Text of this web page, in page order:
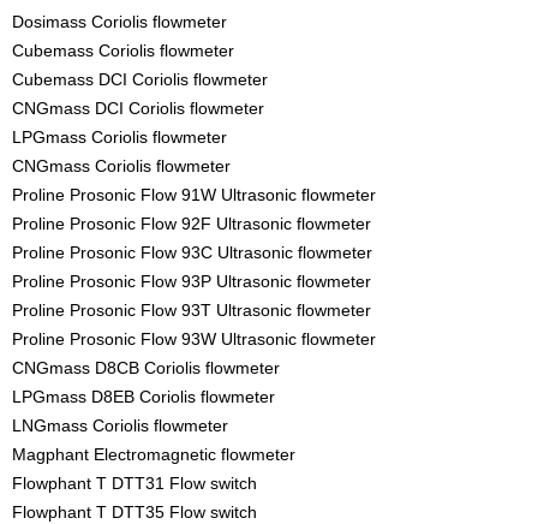
Dosimass Coriolis flowmeter
Cubemass Coriolis flowmeter
Cubemass DCI Coriolis flowmeter
CNGmass DCI Coriolis flowmeter
LPGmass Coriolis flowmeter
CNGmass Coriolis flowmeter
Proline Prosonic Flow 91W Ultrasonic flowmeter
Proline Prosonic Flow 92F Ultrasonic flowmeter
Proline Prosonic Flow 93C Ultrasonic flowmeter
Proline Prosonic Flow 93P Ultrasonic flowmeter
Proline Prosonic Flow 93T Ultrasonic flowmeter
Proline Prosonic Flow 93W Ultrasonic flowmeter
CNGmass D8CB Coriolis flowmeter
LPGmass D8EB Coriolis flowmeter
LNGmass Coriolis flowmeter
Magphant Electromagnetic flowmeter
Flowphant T DTT31 Flow switch
Flowphant T DTT35 Flow switch